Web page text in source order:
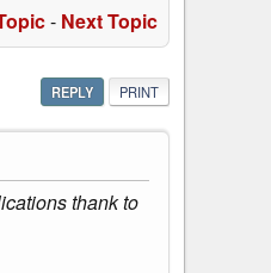
- Next Topic
REPLY PRINT
thank to